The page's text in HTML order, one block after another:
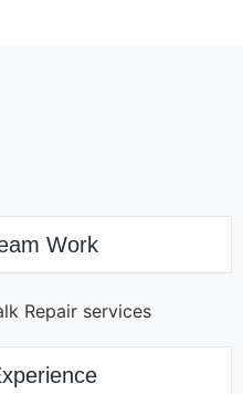
Work